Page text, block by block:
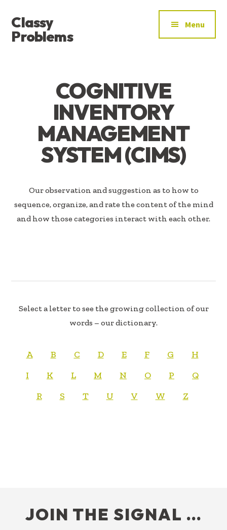
main
content
footer
MENU
Classy
Problems
Menu
COGNITIVE
INVENTORY
MANAGEMENT
SYSTEM (CIMS)
Our observation and suggestion as to how to
sequence, organize, and rate the content of the mind
and how those categories interact with each other.
Select a letter to see the growing collection of our
words – our dictionary.
A B C D E F G
H
I
K L M N O P
Q
R
S T U V W Z
JOIN THE SIGNAL …